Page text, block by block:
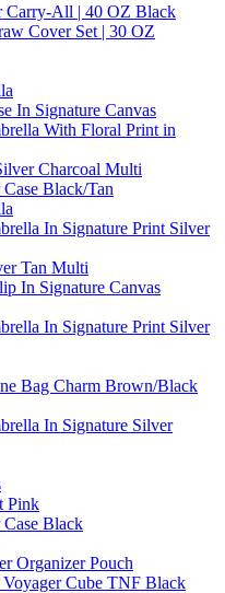
Carry-All | 40 OZ Black
Cover Set | 30 OZ
In Signature Canvas
With Floral Print in
Charcoal Multi
Black/Tan
In Signature Print Silver
Tan Multi
In Signature Canvas
In Signature Print Silver
Bag Charm Brown/Black
In Signature Silver
Pink
Black
Organizer Pouch
Cube TNF Black